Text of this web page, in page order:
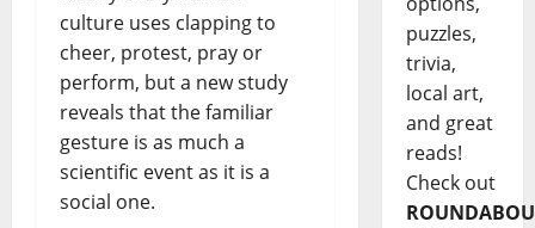
culture uses clapping to
cheer, protest, pray or
perform, but a new study
reveals that the familiar
gesture is as much a
scientific event as it is a
social one.
puzzles,
trivia,
local art,
and great
reads!
Check out